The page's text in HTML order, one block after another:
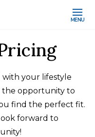
MENU
with your lifestyle
the opportunity to
find the perfect fit.
forward to